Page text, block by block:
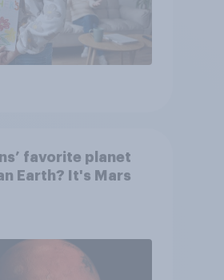
favorite planet
Earth? It's Mars